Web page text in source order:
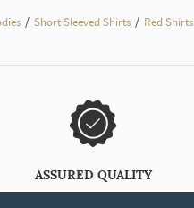
/ Short Sleeved Shirts / Red Shirts
ASSURED QUALITY